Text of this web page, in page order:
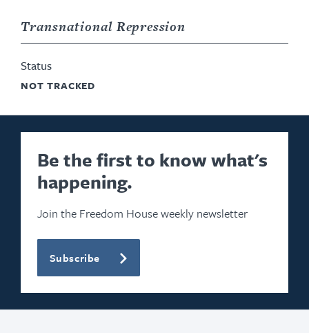
Transnational Repression
Status
NOT TRACKED
Be the first to know what's
happening.
Join the Freedom House weekly newsletter
Subscribe